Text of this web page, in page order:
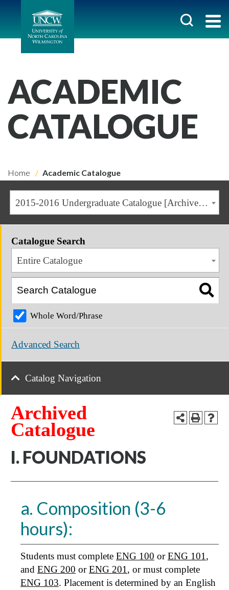
ACADEMIC
CATALOGUE
Home Academic Catalogue
2015-2016 Undergraduate Catalogue [Archived Catalogue]
Catalogue Search
Entire Catalogue
Whole Word/Phrase
Advanced Search
Catalog Navigation
Archived
Catalogue
I. FOUNDATIONS
a. Composition (3-6
hours):
Students must complete ENG 100 orENG 101 ,
and ENG 200 orENG 201 , or must complete
ENG 103. Placement is determined by an English